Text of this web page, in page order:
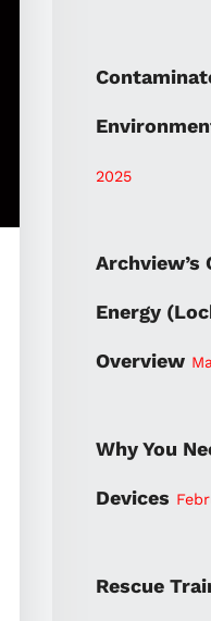
2025
Archview’s
Energy
Overview
Why You
Devices
Rescue